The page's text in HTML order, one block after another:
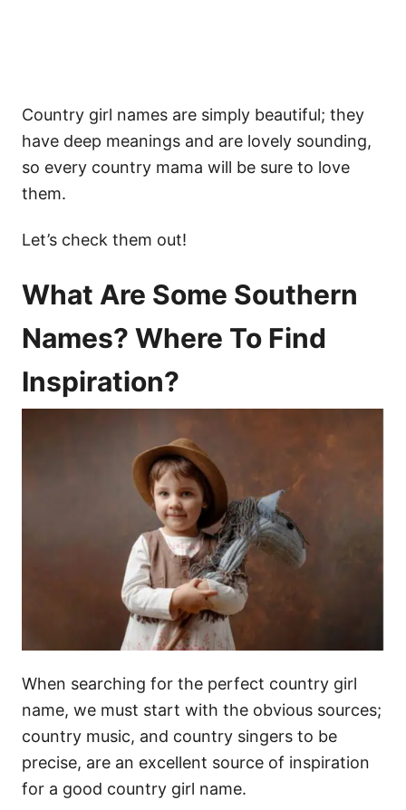
Country girl names are simply beautiful; they
have deep meanings and are lovely sounding,
so every country mama will be sure to love
them.
Let’s check them out!
What Are Some Southern
Names? Where To Find
Inspiration?
When searching for the perfect country girl
name, we must start with the obvious sources;
country music, and country singers to be
precise, are an excellent source of inspiration
for a good country girl name.